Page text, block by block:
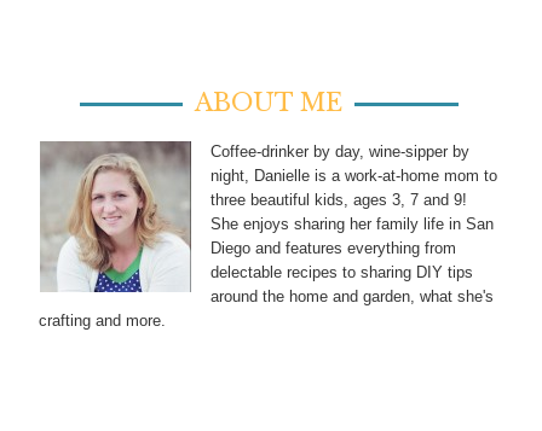
ABOUT ME
Coffee-drinker by day, wine-sipper by
night, Danielle is a work-at-home mom to
three beautiful kids, ages 3, 7 and 9!
She enjoys sharing her family life in San
Diego and features everything from
delectable recipes to sharing DIY tips
around the home and garden, what she's
crafting and more.